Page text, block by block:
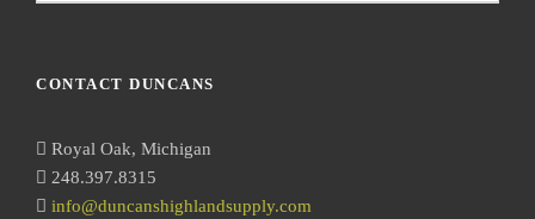
r
CONTACT DUNCANS
Royal Oak, Michigan
248.397.8315
info@duncanshighlandsupply.com